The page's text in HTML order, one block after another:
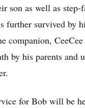
son as well as step-
further survived by
companion,
by his parents and
for Bob will be